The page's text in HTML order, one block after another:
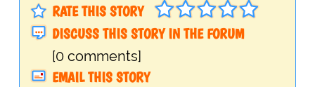
RATE THIS STORY
DISCUSS THIS STORY IN THE FORUM
[0 comments]
EMAIL THIS STORY